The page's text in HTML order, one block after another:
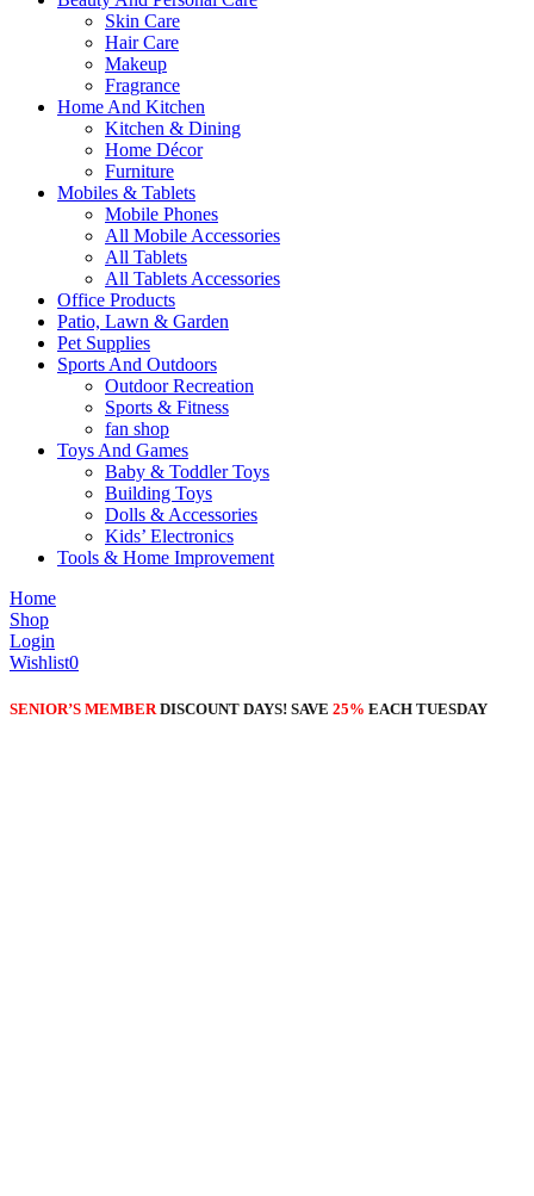
Skin Care
Hair Care
Makeup
Fragrance
Home And Kitchen
Kitchen & Dining
Home Décor
Furniture
Mobiles & Tablets
Mobile Phones
All Mobile Accessories
All Tablets
All Tablets Accessories
Office Products
Patio, Lawn & Garden
Pet Supplies
Sports And Outdoors
Outdoor Recreation
Sports & Fitness
fan shop
Toys And Games
Baby & Toddler Toys
Building Toys
Dolls & Accessories
Kids’ Electronics
Tools & Home Improvement
Home
Shop
Login
Wishlist0
SENIOR’S MEMBERDISCOUNT DAYS! SAVE 25% EACH TUESDAY